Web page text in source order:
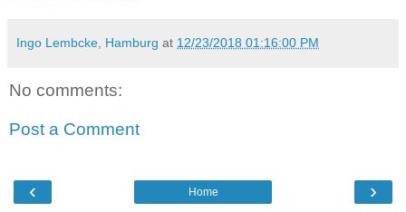
Ingo Lembcke, Hamburg at 12/23/2018 01:16:00 PM
No comments:
Post a Comment
‹ ›
Home